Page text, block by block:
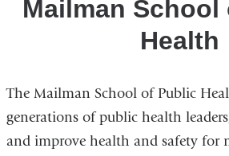
Mailman
Health
The Mailman School of Public
generations of public health
and improve health and safety for